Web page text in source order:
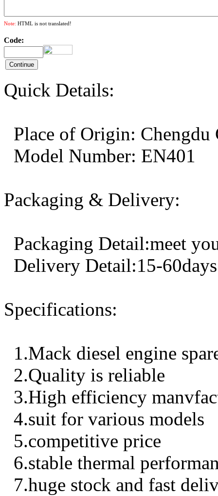
Note: HTML is not translated!
Code:
Quick Details:
Place of Origin:
Model Number:
Packaging & Delivery:
Packaging Detail:meet
Delivery Detail:15-60days
Specifications:
1.Mack diesel engine
2.Quality is reliable
3.High efficiency
4.suit for various models
5.competitive price
6.stable thermal
7.huge stock and fast